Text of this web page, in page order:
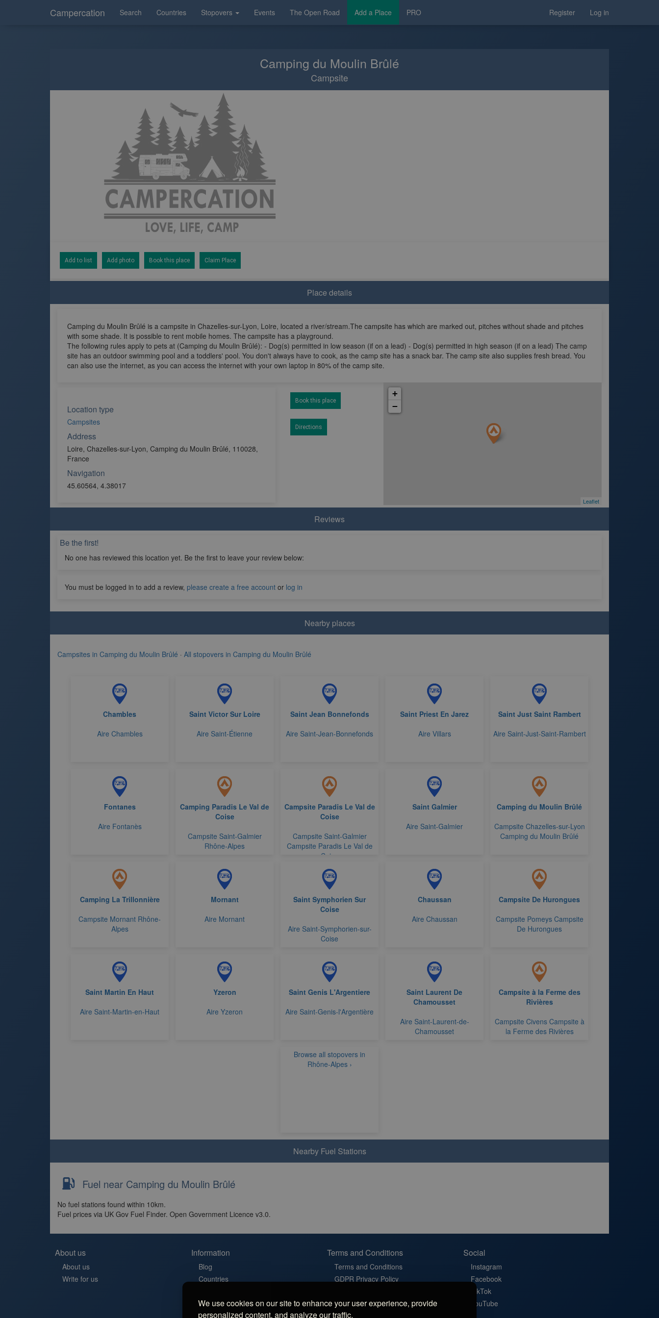
We use cookies on our site to enhance your user experience, provide
personalized content, and analyze our traffic.
Campercation Search Countries Stopovers Events The Open Road Add a Place PRO Register Log in
Camping du Moulin Brûlé
Campsite
Add to list Add photo Book this place Claim Place
Place details
Camping du Moulin Brûlé is a campsite in Chazelles-sur-Lyon, Loire, located a river/stream.The campsite has which are marked out, pitches without shade and pitches
with some shade. It is possible to rent mobile homes. The campsite has a playground.
The following rules apply to pets at (Camping du Moulin Brûlé): - Dog(s) permitted in low season (if on a lead) - Dog(s) permitted in high season (if on a lead) The camp
site has an outdoor swimming pool and a toddlers' pool. You don't always have to cook, as the camp site has a snack bar. The camp site also supplies fresh bread. You
can also use the internet, as you can access the internet with your own laptop in 80% of the camp site.
Location type
Campsites
Address
Loire, Chazelles-sur-Lyon, Camping du Moulin Brûlé, 110028,
France
Navigation
45.60564, 4.38017
Book this place
Directions
+
−
Leaflet
Reviews
Be the first!
No one has reviewed this location yet. Be the first to leave your review below:
You must be logged in to add a review, please create a free account or log in
Nearby places
Campsites in Camping du Moulin Brûlé · All stopovers in Camping du Moulin Brûlé
Chambles
Aire Chambles
Saint Victor Sur Loire
Aire Saint-Étienne
Saint Jean Bonnefonds
Aire Saint-Jean-Bonnefonds
Saint Priest En Jarez
Aire Villars
Saint Just Saint Rambert
Aire Saint-Just-Saint-Rambert
Fontanes
Aire Fontanès
Camping Paradis Le Val de
Coise
Campsite Saint-Galmier
Rhône-Alpes
Campsite Paradis Le Val de
Coise
Campsite Saint-Galmier
Campsite Paradis Le Val de
Coise
Saint Galmier
Aire Saint-Galmier
Camping du Moulin Brûlé
Campsite Chazelles-sur-Lyon
Camping du Moulin Brûlé
Camping La Trillonnière
Campsite Mornant Rhône-
Alpes
Mornant
Aire Mornant
Saint Symphorien Sur
Coise
Aire Saint-Symphorien-sur-
Coise
Chaussan
Aire Chaussan
Campsite De Hurongues
Campsite Pomeys Campsite
De Hurongues
Saint Martin En Haut
Aire Saint-Martin-en-Haut
Yzeron
Aire Yzeron
Saint Genis L'Argentiere
Aire Saint-Genis-l'Argentière
Saint Laurent De
Chamousset
Aire Saint-Laurent-de-
Chamousset
Campsite à la Ferme des
Rivières
Campsite Civens Campsite à
la Ferme des Rivières
Browse all stopovers in
Rhône-Alpes ›
Nearby Fuel Stations
Fuel near Camping du Moulin Brûlé
No fuel stations found within 10km.
Fuel prices via UK Gov Fuel Finder. Open Government Licence v3.0.
About us
About us
Write for us
Information
Blog
Countries
Aires in France
Stellplatz in Germany
Terms and Conditions
Terms and Conditions
GDPR Privacy Policy
Cookie Settings
Social
Instagram
Facebook
TikTok
YouTube